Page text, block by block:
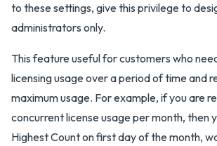
to these settings, give this privilege to
administrators only.
This feature useful for customers who
licensing usage over a period of time and
maximum usage. For example, if you are
concurrent license usage per month, then
Highest Count on first day of the month,